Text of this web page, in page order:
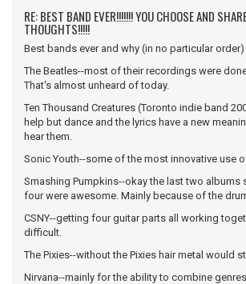
RE: BEST BAND EVER!!!!!!! YOU CHOOSE AND
THOUGHTS!!!!!
Best bands ever and why (in no particular order)
The Beatles--most of their recordings were
That's almost unheard of today.
Ten Thousand Creatures (Toronto indie band
help but dance and the lyrics have a new
hear them.
Sonic Youth--some of the most innovative use
Smashing Pumpkins--okay the last two albums
four were awesome. Mainly because of the
CSNY--getting four guitar parts all working
difficult.
The Pixies--without the Pixies hair metal would
Nirvana--mainly for the ability to combine